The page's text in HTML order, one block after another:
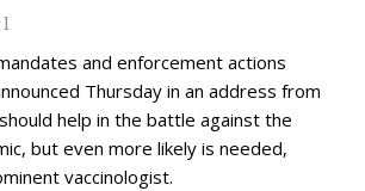
1
and enforcement actions
Thursday in an address from
help in the battle against the
but even more likely is needed,
vaccinologist.